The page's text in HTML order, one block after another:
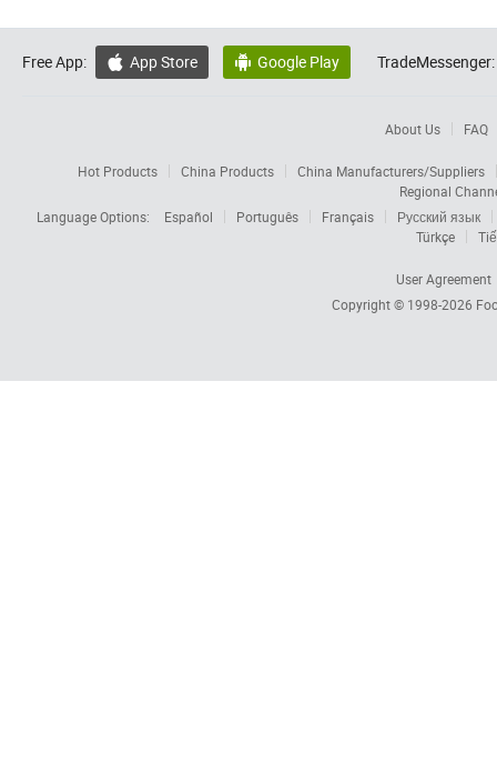
Free App:  App Store  Google Play TradeMessenger:
About Us FAQ
Hot Products China Products
China Manufacturers/Suppliers
Regional
Language Options:
Español Português Français
Русский язык
Türkçe
User Agreement
Copyright © 1998-2026